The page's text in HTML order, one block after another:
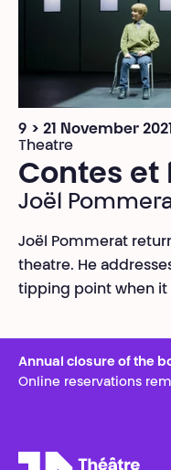
9 > 21 November 2021
Theatre
Contes et
Joël
Joël Pommerat
theatre. He
tipping point when it
Annual closure of the
Online reservations